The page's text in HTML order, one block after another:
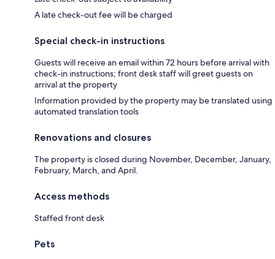
A late check-out fee will be charged
Special check-in instructions
Guests will receive an email within 72 hours before arrival with
check-in instructions; front desk staff will greet guests on
arrival at the property
Information provided by the property may be translated using
automated translation tools
Renovations and closures
The property is closed during November, December, January,
February, March, and April.
Access methods
Staffed front desk
Pets